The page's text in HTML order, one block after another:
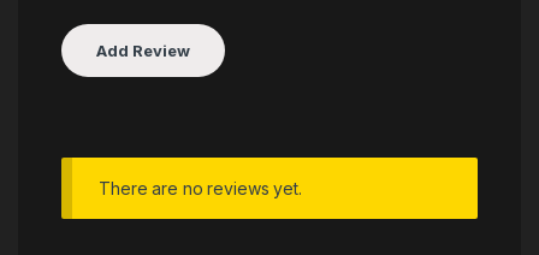
There are no reviews yet.